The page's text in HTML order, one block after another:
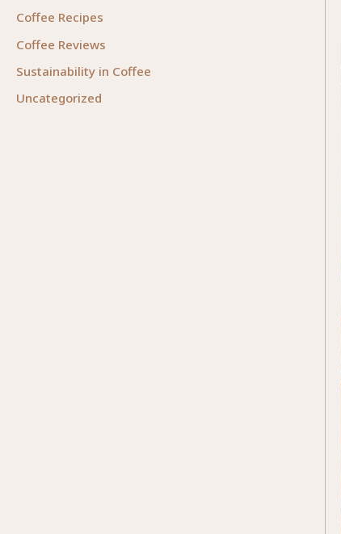
Coffee Recipes
Coffee Reviews
Sustainability in Coffee
Uncategorized